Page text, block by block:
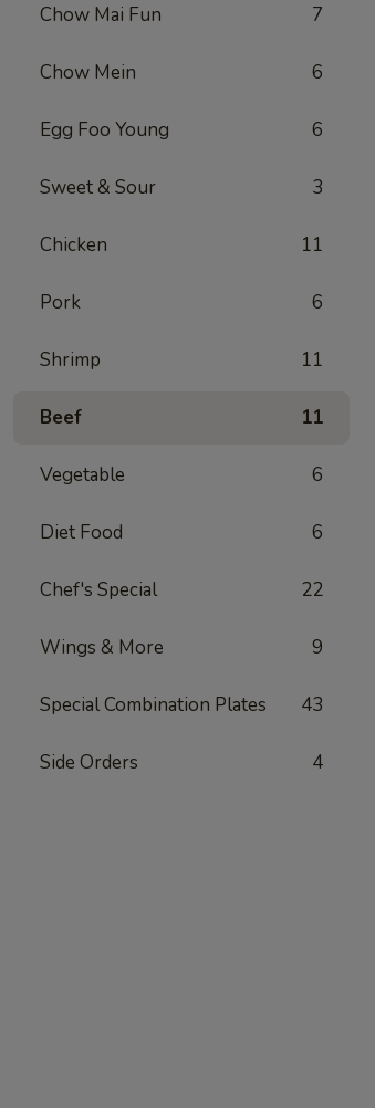
Chow Mai Fun 7
Chow Mein 6
Egg Foo Young 6
Sweet & Sour 3
Chicken 11
Pork 6
Shrimp 11
Beef 11
Vegetable 6
Diet Food 6
Chef's Special 22
Wings & More 9
Special Combination Plates 43
Side Orders 4